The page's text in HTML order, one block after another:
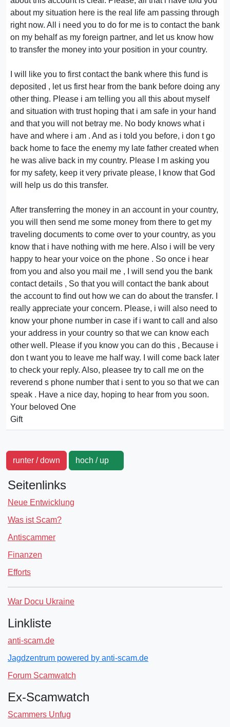
about my situation here is the real life am passing through
right now. All i need you to do for me is to contact the bank
on my behalf as my foreign partner, and let us know how
to transfer the money into your position in your country.
I will like you to first contact the bank where this fund is
deposited , let us first hear from the bank before doing any
other thing. Please i am telling you all this about myself
and situation with trust hoping that i am safe in your hand
and that you will not betray me. No body knows what i
have and where i am . And as i told you before, i don t go
back home to face the enemy my late father created when
he was alive back in my country. Please I m asking you
for my safety, keep it very private please, I know that God
will help us do this transfer.
After transferring the money in an account in your country,
you will then send me some money from there to get my
traveling documents to come over to your country, as you
know that i have nothing with me here. Also i will be very
happy to hear your voice on the phone . So once i hear
from you and also you mail me , I will send you the bank
contact details , So that you will contact the bank about
the account to find out how we can do about the transfer. I
really appreciate your concern. Please, i will also need to
know your phone number in case if i want to call and also
your address in your country so that we can know each
other well. Please if you know you can do this , Because i
don t want you to leave me half way. I will come back later
to check your reply. Also, pleasee try to call me on the
reverend s phone number that i sent to you so that we can
speak . Have a nice day, hoping to hear from you soon.
Your beloved One
Gift
runter / down hoch / up
Seitenlinks
Neue Entwicklung
Was ist Scam?
Antiscammer
Finanzen
Efforts
War Docu Ukraine
Linkliste
anti-scam.de
Jagdzentrum powered by anti-scam.de
Forum Scamwatch
Ex-Scamwatch
Scammers Unfug